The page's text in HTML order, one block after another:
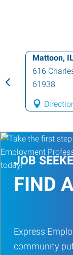
Mattoon,
616
61938
JOB
FIND
Express
community